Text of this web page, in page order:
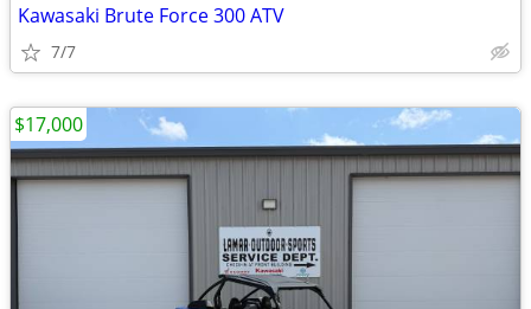
Kawasaki Brute Force 300 ATV
7/7
$17,000